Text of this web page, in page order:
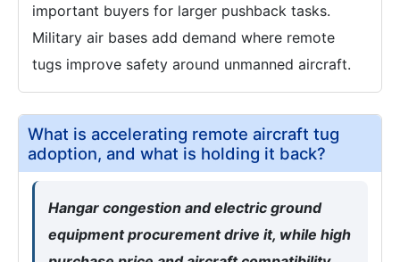
important buyers for larger pushback tasks.
Military air bases add demand where remote
tugs improve safety around unmanned aircraft.
What is accelerating remote aircraft tug
adoption, and what is holding it back?
Hangar congestion and electric ground
equipment procurement drive it, while high